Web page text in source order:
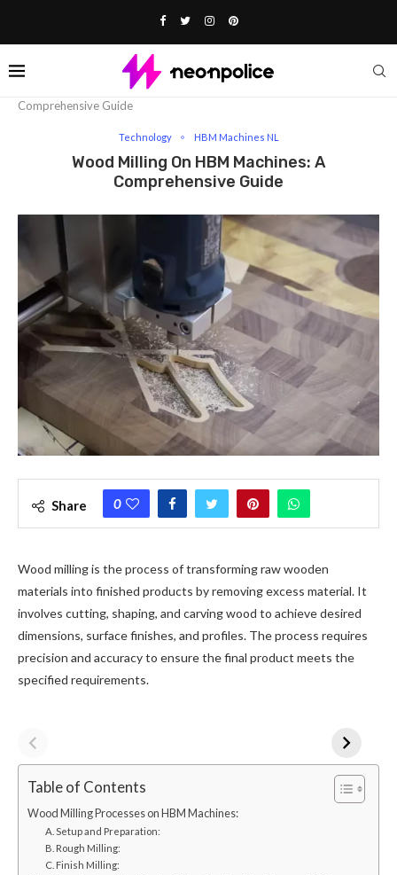
Technology
Comprehensive Guide
Technology HBM Machines NL
Wood Milling On HBM Machines: A
Comprehensive Guide
Share 0
Wood milling is the process of transforming raw wooden
materials into finished products by removing excess material. It
involves cutting, shaping, and carving wood to achieve desired
dimensions, surface finishes, and profiles. The process requires
precision and accuracy to ensure the final product meets the
specified requirements.
Table of Contents
Wood Milling Processes on HBM Machines:
A. Setup and Preparation:
B. Rough Milling:
C. Finish Milling: